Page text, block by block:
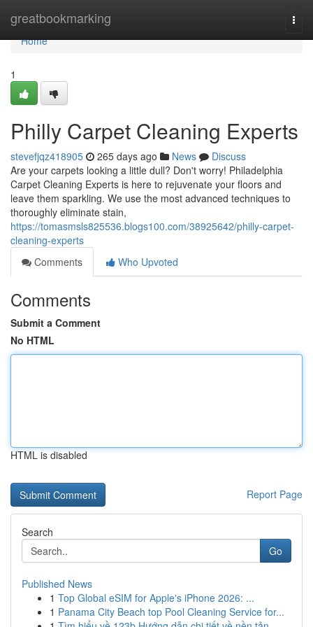
greatbookmarking
Home
Home
1
Philly Carpet Cleaning Experts
stevefjqz418905 265 days ago News
Discuss
Are your carpets looking a little dull? Don't worry! Philadelphia
Carpet Cleaning Experts is here to rejuvenate your floors and
leave them sparkling. We use the most advanced techniques to
thoroughly eliminate stain,
https://tomasmsls825536.blogs100.com/38925642/philly-carpet-
cleaning-experts
Comments
Who Upvoted
Comments
Submit a Comment
No HTML
HTML is disabled
Report Page
Search
Go
Published News
1 Top Global eSIM for Apple's iPhone 2026: ...
1 Panama City Beach top Pool Cleaning Service for...